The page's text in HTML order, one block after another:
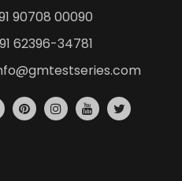
90708 00090
62396-34781